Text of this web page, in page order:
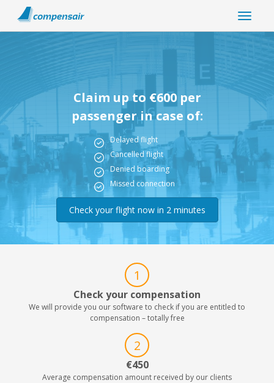
Claim up to €600 per
passenger in case of:
Delayed flight
Cancelled flight
Denied boarding
Missed connection
Check your flight now in 2 minutes
1
Check your compensation
We will provide you our software to check if you are entitled to
compensation – totally free
2
€450
Average compensation amount received by our clients